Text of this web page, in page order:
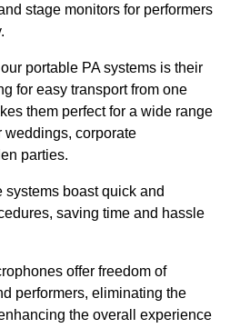
stage monitors for performers
portable PA systems is their
for easy transport from one
them perfect for a wide range
weddings, corporate
parties.
systems boast quick and
saving time and hassle
offer freedom of
performers, eliminating the
the overall experience